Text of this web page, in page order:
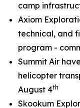
camp
Axiom
technical, and
program -
Summit Air
helicopter
August 4th
Skookum